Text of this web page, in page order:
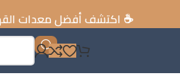
☕️ اكتشف أفضل